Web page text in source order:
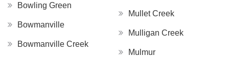
Bowling Green
Bowmanville
Bowmanville Creek
Mullet Creek
Mulligan Creek
Mulmur